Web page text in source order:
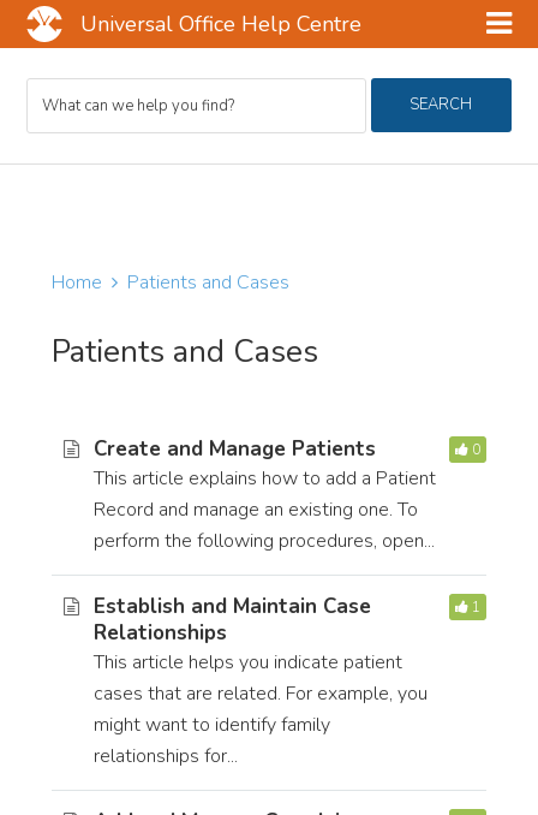
main
content
primary
sidebar
footer
Universal Office Help Centre
Search
For
SEARCH
Patients and Cases
Home Patients and Cases
Create and Manage Patients
This article explains how to add a Patient
Record and manage an existing one. To
perform the following procedures, open...
0
Establish and Maintain Case
Relationships
This article helps you indicate patient
cases that are related. For example, you
might want to identify family
relationships for...
1